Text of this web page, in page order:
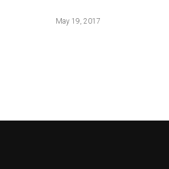
May 19, 2017